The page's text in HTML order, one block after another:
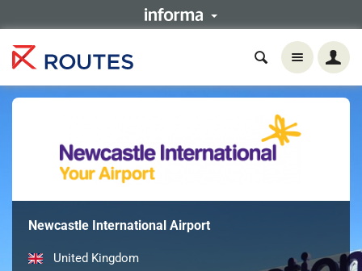
Newcastle International Airport
United Kingdom